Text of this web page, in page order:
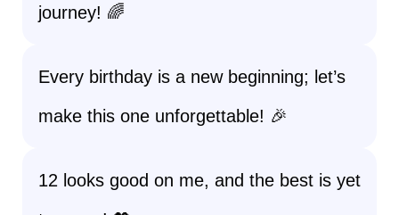
journey! 🌈
Every birthday is a new beginning; let’s
make this one unforgettable! 🎉
12 looks good on me, and the best is yet